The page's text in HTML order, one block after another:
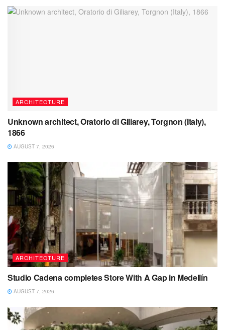
ARCHITECTURE
Unknown architect, Oratorio di Giliarey, Torgnon (Italy),
1866
AUGUST 7, 2026
ARCHITECTURE
Studio Cadena completes Store With A Gap in Medellín
AUGUST 7, 2026